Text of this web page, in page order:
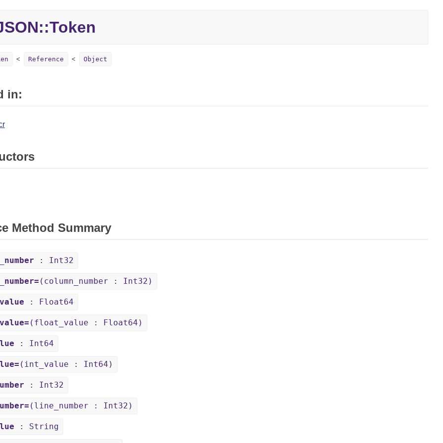
Reference Object
in:
Method Summary
: Int32
(column_number : Int32)
: Float64
(float_value : Float64)
: Int64
(int_value : Int64)
: Int32
(line_number : Int32)
: String